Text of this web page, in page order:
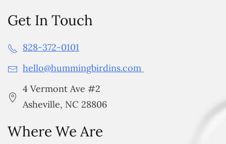
Get In Touch
828-372-0101
hello@hummingbirdins.com
4 Vermont Ave #2
Asheville, NC 28806
Where We Are